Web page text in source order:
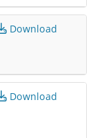
Download
Download